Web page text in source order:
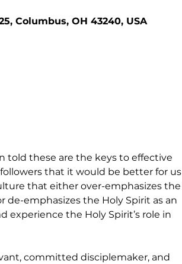
Columbus, OH 43240, USA
told these are the keys to effective
that it would be better for us
that either over-emphasizes the
emphasizes the Holy Spirit as an
experience the Holy Spirit’s role in
committed disciplemaker, and